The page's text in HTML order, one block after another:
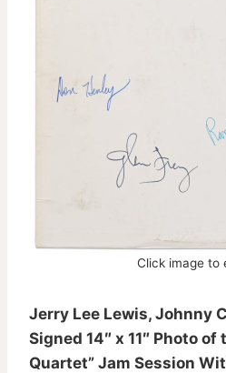
Click image to
Jerry Lee Lewis, Johnny
Signed 14″ x 11″ Photo
Quartet” Jam Session